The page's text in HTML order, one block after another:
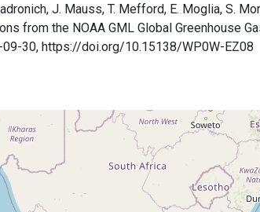
J. Mauss, T. Mefford, E. Moglia, S.
from the NOAA GML Global Greenhouse
30, https://doi.org/10.15138/WP0W-EZ08